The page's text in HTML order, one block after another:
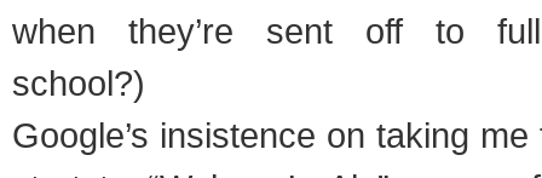
when they’re sent off to
school?)
Google’s insistence on taking